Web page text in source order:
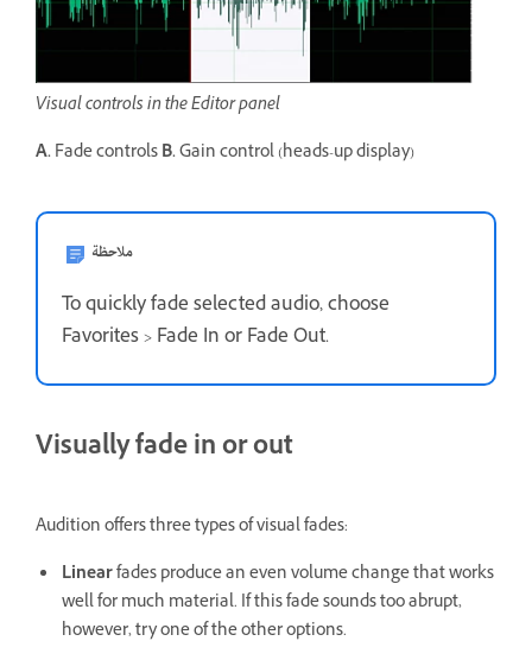
Visual controls in the Editor panel
A.Fade controlsB.Gain control (heads-up display)
ملاحظة
To quickly fade selected audio, choose
Favorites > Fade In or Fade Out.
Visually fade in or out
Audition offers three types of visual fades:
Linearfades produce an even volume change that works
well for much material. If this fade sounds too abrupt,
however, try one of the other options.